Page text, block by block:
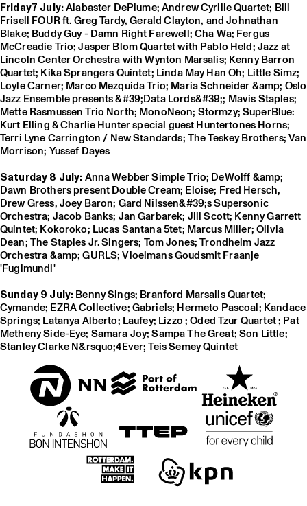
Friday7 July:Alabaster DePlume; Andrew Cyrille Quartet; Bill
Frisell FOUR ft. Greg Tardy, Gerald Clayton, and Johnathan
Blake; Buddy Guy - Damn Right Farewell; Cha Wa; Fergus
McCreadie Trio; Jasper Blom Quartet with Pablo Held; Jazz at
Lincoln Center Orchestra with Wynton Marsalis; Kenny Barron
Quartet; Kika Sprangers Quintet; Linda May Han Oh; Little Simz;
Loyle Carner; Marco Mezquida Trio; Maria Schneider &amp; Oslo
Jazz Ensemble presents &#39;Data Lords&#39;; Mavis Staples;
Mette Rasmussen Trio North; MonoNeon; Stormzy; SuperBlue:
Kurt Elling & Charlie Hunter special guest Huntertones Horns;
Terri Lyne Carrington / New Standards; The Teskey Brothers; Van
Morrison; Yussef Dayes
Saturday 8 July:Anna Webber Simple Trio; DeWolff &amp;
Dawn Brothers present Double Cream; Eloise; Fred Hersch,
Drew Gress, Joey Baron; Gard Nilssen&#39;s Supersonic
Orchestra; Jacob Banks; Jan Garbarek; Jill Scott; Kenny Garrett
Quintet; Kokoroko; Lucas Santana 5tet; Marcus Miller; Olivia
Dean; The Staples Jr. Singers; Tom Jones; Trondheim Jazz
Orchestra &amp; GURLS; Vloeimans Goudsmit Fraanje
'Fugimundi'
Sunday 9 July:Benny Sings; Branford Marsalis Quartet;
Cymande; EZRA Collective; Gabriels; Hermeto Pascoal; Kandace
Springs; Latanya Alberto; Laufey; Lizzo ; Oded Tzur Quartet ; Pat
Metheny Side-Eye; Samara Joy; Sampa The Great; Son Little;
Stanley Clarke N&rsquo;4Ever; Teis Semey Quintet